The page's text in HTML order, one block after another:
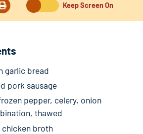
Keep Screen On
garlic bread
pork sausage
pepper, celery, onion
thawed
chicken broth